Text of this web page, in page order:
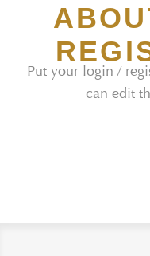
Put your login /
can edit